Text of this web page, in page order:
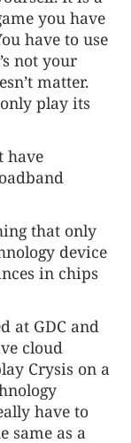
you have
have to use
not your
matter.
play its
have
that only
device
in chips
at GDC and
cloud
Crysis on a
have to
same as a